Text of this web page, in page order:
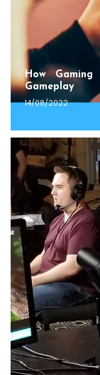
How
Gameplay
14/08/2022